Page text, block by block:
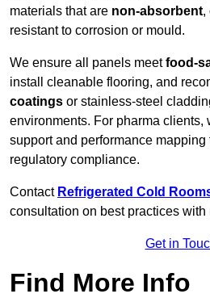
materials that are non-absorbent,
resistant to corrosion or mould.
We ensure all panels meetfood-
install cleanable flooring, and
coatings or stainless-steel
environments. For pharma clients,
support and performance mapping
regulatory compliance.
Contact Refrigerated Cold
consultation on best practices with
Get in
Find More Info